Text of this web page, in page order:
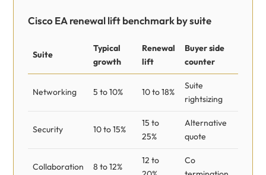
Cisco EA renewal lift benchmark by suite
Suite
Typical
growth
Renewal
lift
Buyer side
counter
Networking 5 to 10% 10 to 18%
Suite
rightsizing
Security 10 to 15%
15 to
25%
Alternative
quote
Collaboration 8 to 12%
12 to
Co